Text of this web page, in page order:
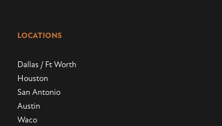
LOCATIONS
Dallas / Ft Worth
Houston
San Antonio
Austin
Waco